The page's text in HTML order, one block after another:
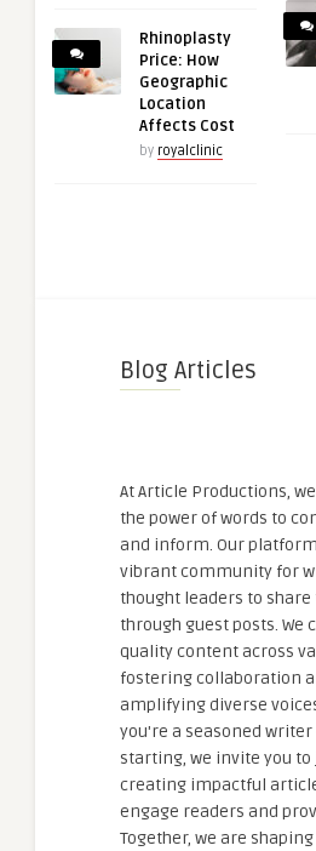
Rhinoplasty
Price: How
Geographic
Location
Affects Cost
by royalclinic
Blog Articles
At Article Productions,
the power of words to
and inform. Our
vibrant community for
thought leaders to
through guest posts. We
quality content across
fostering collaboration
amplifying diverse
you're a seasoned
starting, we invite you to
creating impactful
engage readers and
Together, we are